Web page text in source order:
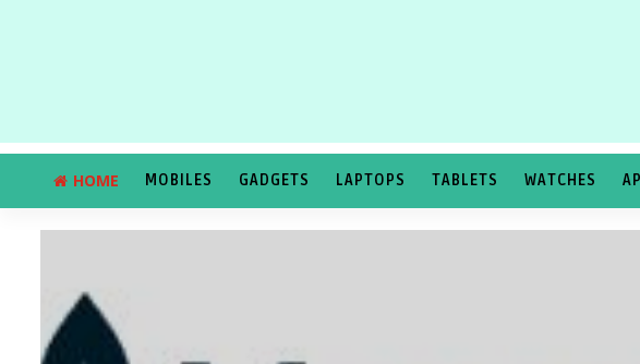
HOME MOBILES GADGETS LAPTOPS TABLETS WATCHES